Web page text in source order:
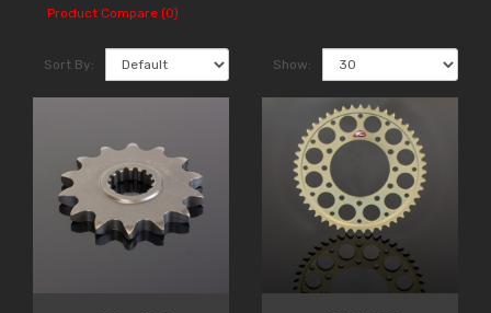
Product Compare (0)
Sort By: Show: